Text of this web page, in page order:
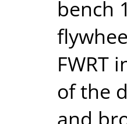
bench
FWRT
of the
and